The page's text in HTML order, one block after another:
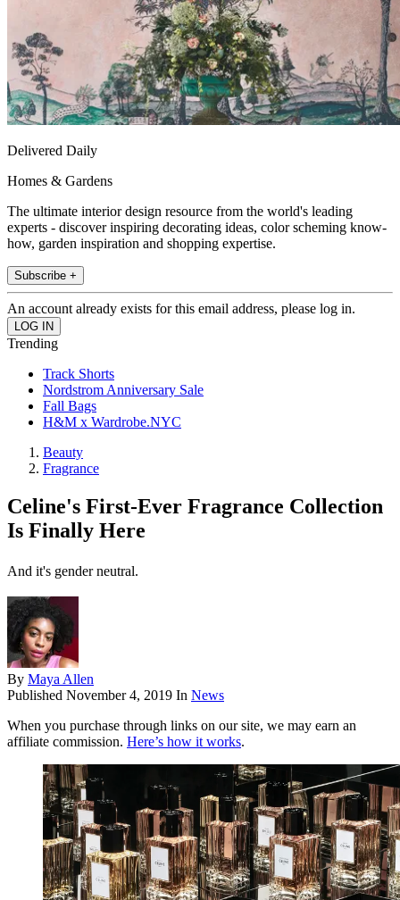
Delivered Daily
Homes & Gardens
The ultimate interior design resource from the world's leading
experts - discover inspiring decorating ideas, color scheming know-
how, garden inspiration and shopping expertise.
Subscribe +
An account already exists for this email address, please log in.
Trending
Track Shorts
Nordstrom Anniversary Sale
Fall Bags
H&M x Wardrobe.NYC
Beauty
Fragrance
Celine's First-Ever Fragrance Collection
Is Finally Here
And it's gender neutral.
By Maya Allen
Published November 4, 2019 In News
When you purchase through links on our site, we may earn an
affiliate commission. Here’s how it works.